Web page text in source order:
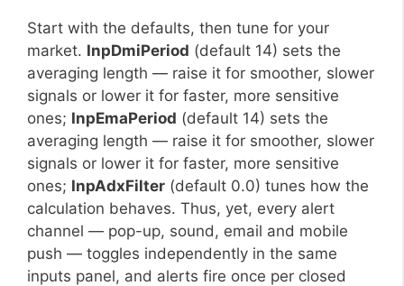
Start with the defaults, then tune for your
market. InpDmiPeriod (default 14) sets the
averaging length — raise it for smoother, slower
signals or lower it for faster, more sensitive
ones; InpEmaPeriod (default 14) sets the
averaging length — raise it for smoother, slower
signals or lower it for faster, more sensitive
ones; InpAdxFilter (default 0.0) tunes how the
calculation behaves. Thus, yet, every alert
channel — pop-up, sound, email and mobile
push — toggles independently in the same
inputs panel, and alerts fire once per closed